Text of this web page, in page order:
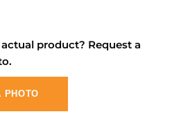
product? Request a
PHOTO